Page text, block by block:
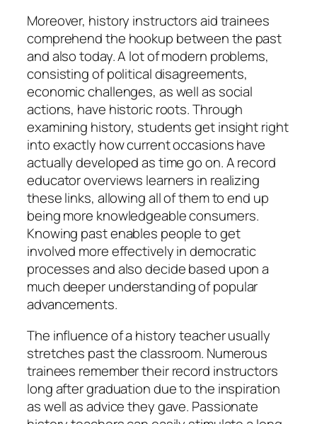
Moreover, history instructors aid trainees
comprehend the hookup between the past
and also today. A lot of modern problems,
consisting of political disagreements,
economic challenges, as well as social
actions, have historic roots. Through
examining history, students get insight right
into exactly how current occasions have
actually developed as time go on. A record
educator overviews learners in realizing
these links, allowing all of them to end up
being more knowledgeable consumers.
Knowing past enables people to get
involved more effectively in democratic
processes and also decide based upon a
much deeper understanding of popular
advancements.
The influence of a history teacher usually
stretches past the classroom. Numerous
trainees remember their record instructors
long after graduation due to the inspiration
as well as advice they gave. Passionate